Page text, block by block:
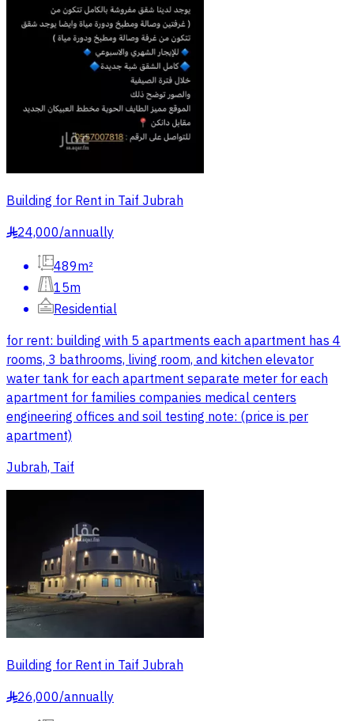
Building for Rent in Taif Jubrah
§24,000/annually
489m²
15m
Residential
for rent: building with 5 apartments each apartment has 4
rooms, 3 bathrooms, living room, and kitchen elevator
water tank for each apartment separate meter for each
apartment for families companies medical centers
engineering offices and soil testing note: (price is per
apartment)
Jubrah, Taif
Building for Rent in Taif Jubrah
§26,000/annually